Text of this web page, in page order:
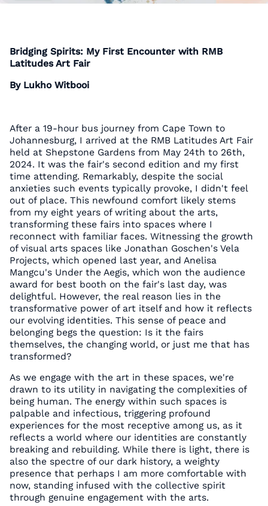
Bridging Spirits: My First Encounter with RMB
Latitudes Art Fair
By Lukho Witbooi
After a 19-hour bus journey from Cape Town to
Johannesburg, I arrived at the RMB Latitudes Art Fair
held at Shepstone Gardens from May 24th to 26th,
2024. It was the fair's second edition and my first
time attending. Remarkably, despite the social
anxieties such events typically provoke, I didn't feel
out of place. This newfound comfort likely stems
from my eight years of writing about the arts,
transforming these fairs into spaces where I
reconnect with familiar faces. Witnessing the growth
of visual arts spaces like Jonathan Goschen's Vela
Projects, which opened last year, and Anelisa
Mangcu's Under the Aegis, which won the audience
award for best booth on the fair's last day, was
delightful. However, the real reason lies in the
transformative power of art itself and how it reflects
our evolving identities. This sense of peace and
belonging begs the question: Is it the fairs
themselves, the changing world, or just me that has
transformed?
As we engage with the art in these spaces, we're
drawn to its utility in navigating the complexities of
being human. The energy within such spaces is
palpable and infectious, triggering profound
experiences for the most receptive among us, as it
reflects a world where our identities are constantly
breaking and rebuilding. While there is light, there is
also the spectre of our dark history, a weighty
presence that perhaps I am more comfortable with
now, standing infused with the collective spirit
through genuine engagement with the arts.